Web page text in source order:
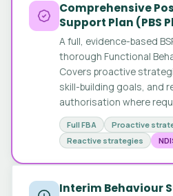
Comprehensive
Support Plan (PBS
A full, evidence-based
thorough Functional
Covers proactive
skill-building goals, and
authorisation where
Full FBA
Proactive
Reactive strategies
Interim Behaviour